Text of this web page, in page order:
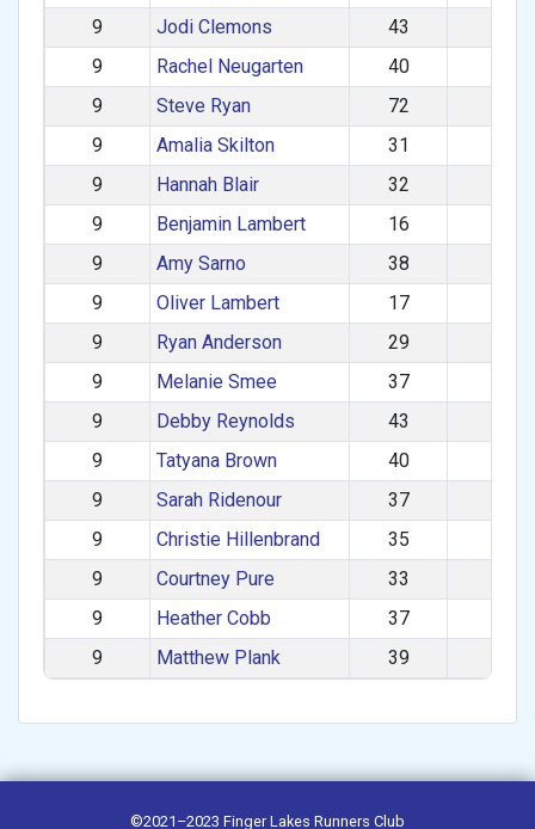
9
Jodi Clemons 43
9
Rachel Neugarten 40
9
Steve Ryan 72
9
Amalia Skilton 31
9
Hannah Blair 32
9
Benjamin Lambert 16
9
Amy Sarno 38
9
Oliver Lambert 17
9
Ryan Anderson 29
9
Melanie Smee 37
9
Debby Reynolds 43
9
Tatyana Brown 40
9
Sarah Ridenour 37
9
Christie Hillenbrand 35
9
Courtney Pure 33
9
Heather Cobb 37
9
Matthew Plank 39
©2021–2023 Finger Lakes Runners Club